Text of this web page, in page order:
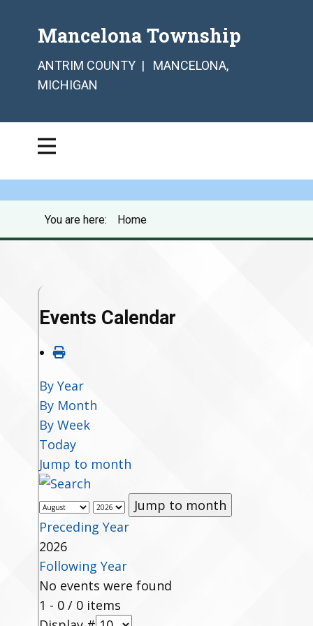
Mancelona Township
ANTRIM COUNTY | MANCELONA,
MICHIGAN
You are here: Home
Events Calendar
By Year
By Month
By Week
Today
Jump to month
Jump to month
Preceding Year
2026
Following Year
No events were found
Pagination List Limit
1 - 0 / 0 items